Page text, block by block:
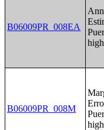
B06009PR_008EA
B06009PR_008M